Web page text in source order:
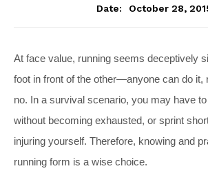
Date:
October 28,
At face value, running seems deceptively
foot in front of the other—anyone can do it,
no. In a survival scenario, you may have
without becoming exhausted, or sprint
injuring yourself. Therefore, knowing and
running form is a wise choice.